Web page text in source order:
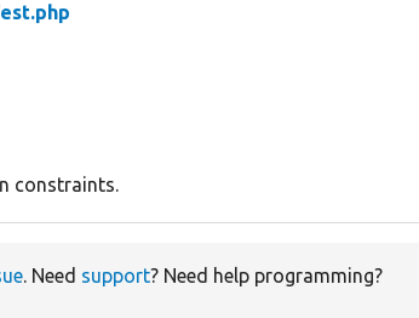
constraints.
. Need support? Need help programming?